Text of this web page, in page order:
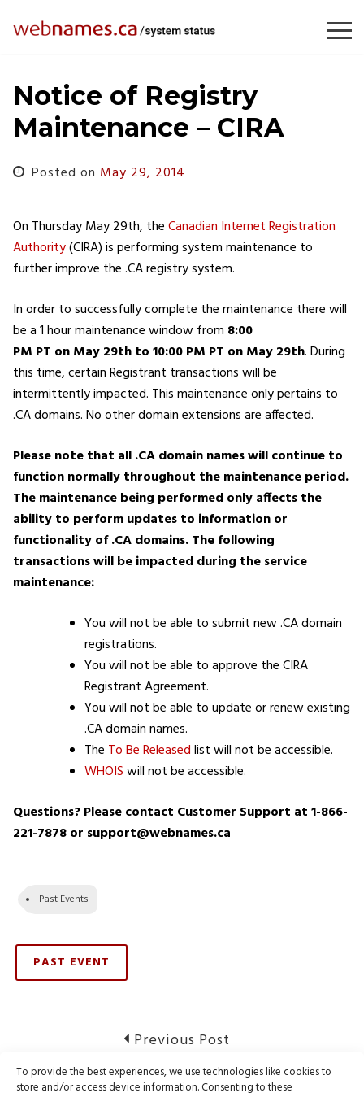
To provide the best experiences, we use technologies like cookies to
store and/or access device information. Consenting to these
content
Notice of Registry
Maintenance – CIRA
Posted on May 29, 2014
On Thursday May 29th, theCanadian Internet Registration
Authority(CIRA) is performing system maintenance to
further improve the .CA registry system.
In order to successfully complete the maintenance there will
be a 1 hour maintenance window from 8:00
PM PT on May 29th to 10:00 PM PT on May 29th. During
this time, certain Registrant transactions will be
intermittently impacted. This maintenance only pertains to
.CA domains. No other domain extensions are affected.
Please note that all .CA domain names will continue to
function normally throughout the maintenance period.
The maintenance being performed only affects the
ability to perform updates to information or
functionality of .CA domains.The following
transactions will be impacted during the service
maintenance:
You will not be able to submit new .CA domain
registrations.
You will not be able to approve the CIRA
Registrant Agreement.
You will not be able to update or renew existing
.CA domain names.
The To Be Releasedlist will not be accessible.
WHOISwill not be accessible.
Questions? Please contact Customer Support at 1-866-
221-7878 or support@webnames.ca
Past Events
PAST EVENT
navigation
Previous Post
Notice of Webnames Maintenance